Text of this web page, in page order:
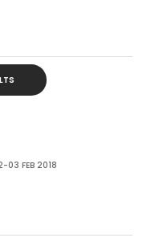
03 FEB 2018